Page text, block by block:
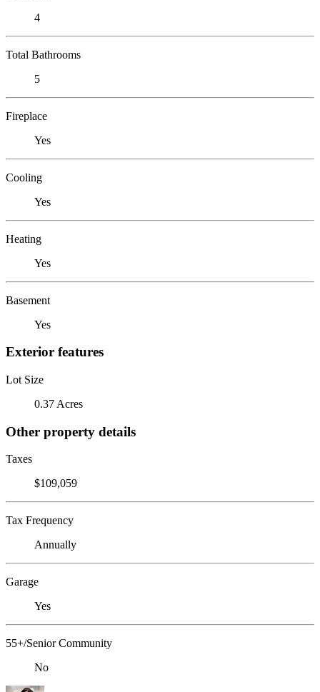
4
Total Bathrooms
5
Fireplace
Yes
Cooling
Yes
Heating
Yes
Basement
Yes
Exterior features
Lot Size
0.37 Acres
Other property details
Taxes
$109,059
Tax Frequency
Annually
Garage
Yes
55+/Senior Community
No